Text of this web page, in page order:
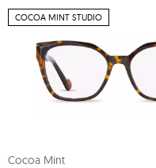
COCOA MINT STUDIO
Cocoa Mint